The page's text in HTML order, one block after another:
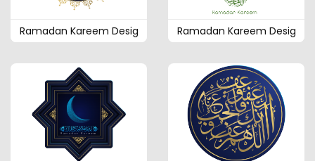
Ramadan Kareem Desig Ramadan Kareem Desig